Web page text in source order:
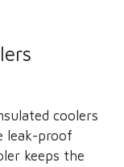
coolers
leak-proof
keeps the